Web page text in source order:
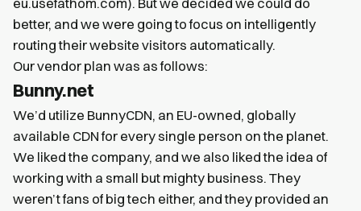
eu.usefathom.com). But we decided we could do
better, and we were going to focus on intelligently
routing their website visitors automatically.
Our vendor plan was as follows:
Bunny.net
We’d utilize BunnyCDN, an EU-owned, globally
available CDN for every single person on the planet.
We liked the company, and we also liked the idea of
working with a small but mighty business. They
weren’t fans of big tech either, and they provided an